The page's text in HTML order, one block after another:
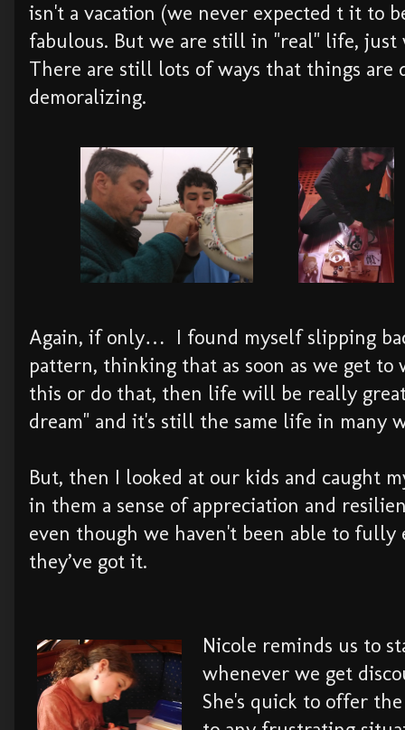
isn't a vacation (we never expected t it to
fabulous. But we are still in "real" life,
There are still lots of ways that things
demoralizing.
Again, if only… I found myself slipping
pattern, thinking that as soon as we get
this or do that, then life will be really
dream" and it's still the same life in many
But, then I looked at our kids and caught
in them a sense of appreciation and
even though we haven't been able to
they’ve got it.
Nicole reminds us to
whenever we get
She's quick to offer